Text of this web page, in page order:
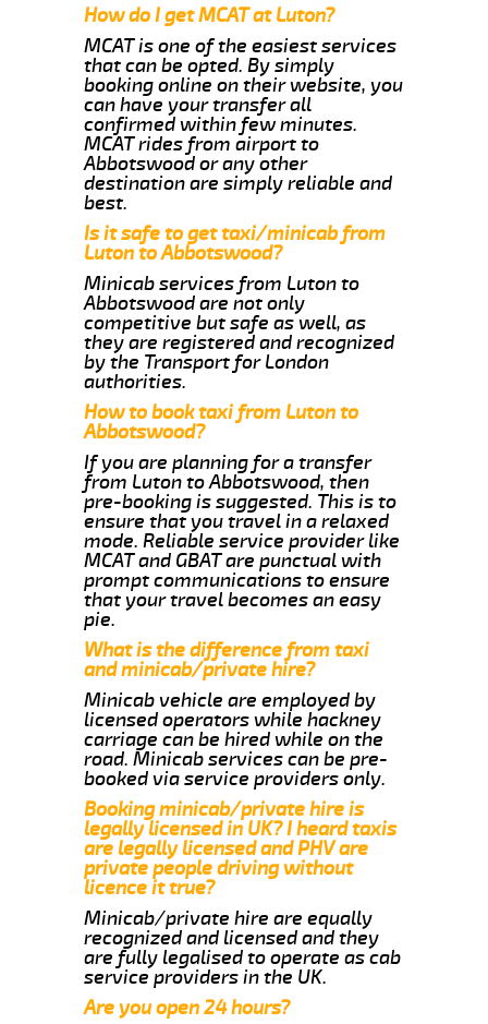
How do I get MCAT at Luton?
MCAT is one of the easiest services
that can be opted. By simply
booking online on their website, you
can have your transfer all
confirmed within few minutes.
MCAT rides from airport to
Abbotswood or any other
destination are simply reliable and
best.
Is it safe to get taxi/minicab from
Luton to Abbotswood?
Minicab services from Luton to
Abbotswood are not only
competitive but safe as well, as
they are registered and recognized
by the Transport for London
authorities.
How to book taxi from Luton to
Abbotswood?
If you are planning for a transfer
from Luton to Abbotswood, then
pre-booking is suggested. This is to
ensure that you travel in a relaxed
mode. Reliable service provider like
MCAT and GBAT are punctual with
prompt communications to ensure
that your travel becomes an easy
pie.
What is the difference from taxi
and minicab/private hire?
Minicab vehicle are employed by
licensed operators while hackney
carriage can be hired while on the
road. Minicab services can be pre-
booked via service providers only.
Booking minicab/private hire is
legally licensed in UK? I heard taxis
are legally licensed and PHV are
private people driving without
licence it true?
Minicab/private hire are equally
recognized and licensed and they
are fully legalised to operate as cab
service providers in the UK.
Are you open 24 hours?